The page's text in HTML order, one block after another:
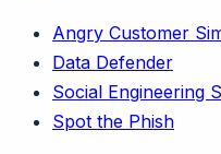
Angry Customer
Data Defender
Social Engineering
Spot the Phish